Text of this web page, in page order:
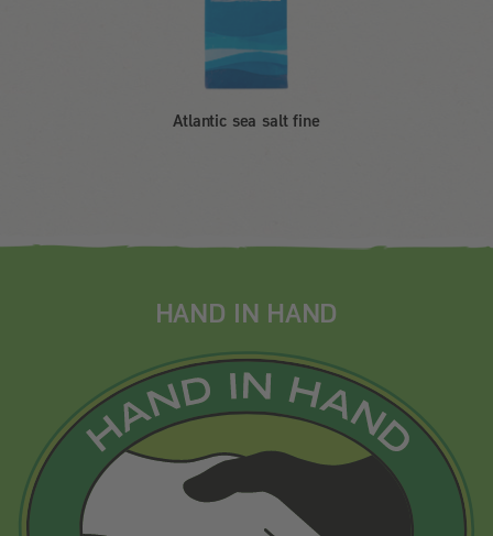
Atlantic sea salt fine
HAND IN HAND